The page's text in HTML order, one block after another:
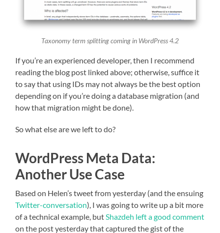
Taxonomy term splitting coming in WordPress 4.2
If you’re an experienced developer, then I recommend
reading the blog post linked above; otherwise, suffice it
to say that using IDs may not always be the best option
depending on if you’re doing a database migration (and
how that migration might be done).
So what else are we left to do?
WordPress Meta Data:
Another Use Case
Based on Helen’s tweet from yesterday (and the ensuing
Twitter-conversation), I was going to write up a bit more
of a technical example, but Shazdeh left a good comment
on the post yesterday that captured the gist of the